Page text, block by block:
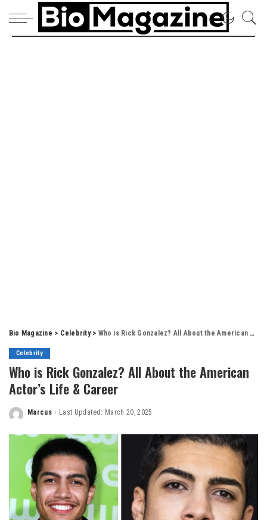
Bio Magazine > Celebrity> Who is Rick Gonzalez? All About the American Actor’s Life & Career
Celebrity
Who is Rick Gonzalez? All About the American
Actor’s Life & Career
Posted
Marcus Last Updated: March 20, 2025